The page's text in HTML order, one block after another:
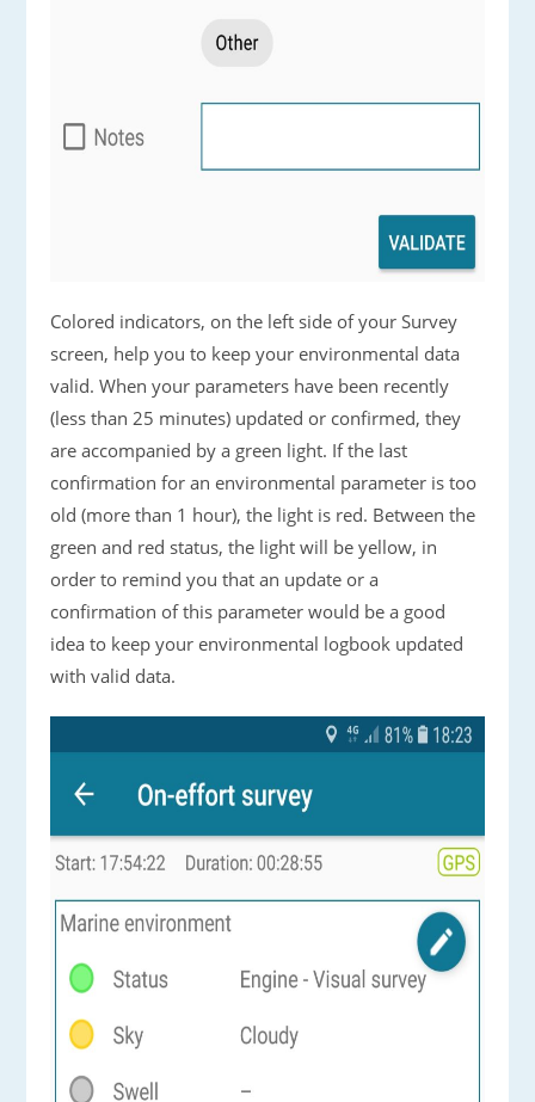
Colored indicators, on the left side of your Survey
screen, help you to keep your environmental data
valid. When your parameters have been recently
(less than 25 minutes) updated or confirmed, they
are accompanied by a green light. If the last
confirmation for an environmental parameter is too
old (more than 1 hour), the light is red. Between the
green and red status, the light will be yellow, in
order to remind you that an update or a
confirmation of this parameter would be a good
idea to keep your environmental logbook updated
with valid data.